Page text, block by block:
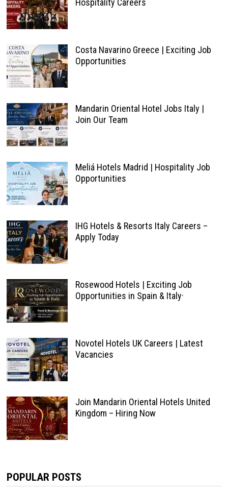
Costa Navarino Greece | Exciting Job
Opportunities
Mandarin Oriental Hotel Jobs Italy |
Join Our Team
Meliá Hotels Madrid | Hospitality Job
Opportunities
IHG Hotels & Resorts Italy Careers –
Apply Today
Rosewood Hotels | Exciting Job
Opportunities in Spain & Italy·
Novotel Hotels UK Careers | Latest
Vacancies
Join Mandarin Oriental Hotels United
Kingdom – Hiring Now
POPULAR POSTS